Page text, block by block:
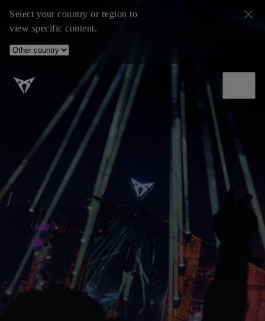
Select your country or region to
view specific content.